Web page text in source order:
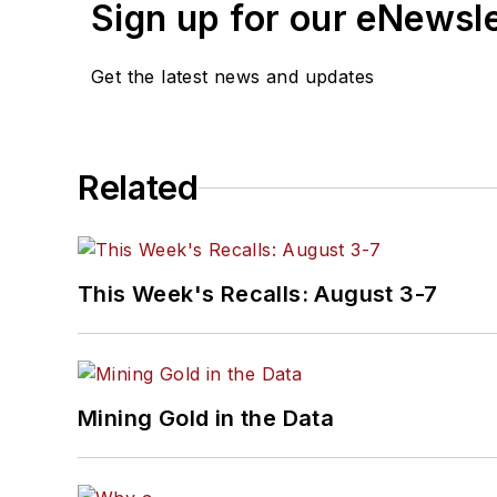
Sign up for our
Get the latest news and updates
Related
This Week's Recalls: August 3-7
Mining Gold in the Data